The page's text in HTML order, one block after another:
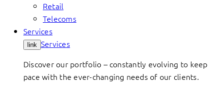
Retail
Telecoms
Services
link Services
Discover our portfolio – constantly evolving to keep
pace with the ever-changing needs of our clients.